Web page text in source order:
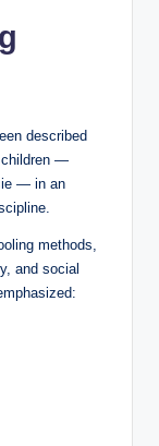
described
children —
— in an
methods,
and social